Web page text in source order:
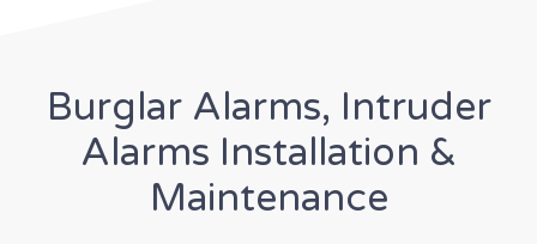
Burglar Alarms, Intruder
Alarms Installation &
Maintenance